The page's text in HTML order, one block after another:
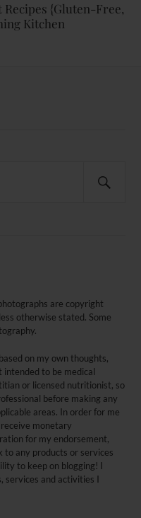
Recipes {Gluten-Free,
Kitchen
are copyright
otherwise stated. Some
on my own thoughts,
intended to be medical
or licensed nutritionist, so
before making any
areas. In order for me
monetary
for my endorsement,
to any products or services
to keep on blogging! I
services and activities I